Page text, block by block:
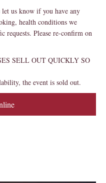
us know if you have any
health conditions we
requests. Please re-confirm on
SELL OUT QUICKLY SO
the event is sold out.